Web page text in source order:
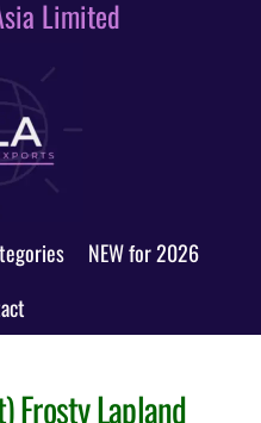
Limited
NEW for 2026
Lapland